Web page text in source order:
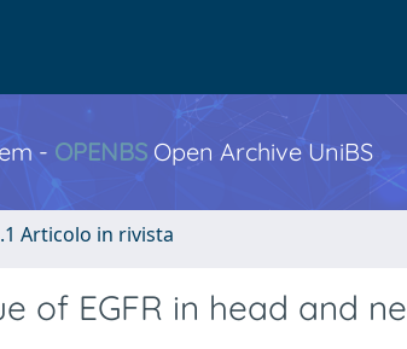
- OPENBS Open Archive UniBS
Articolo in rivista
of EGFR in head and